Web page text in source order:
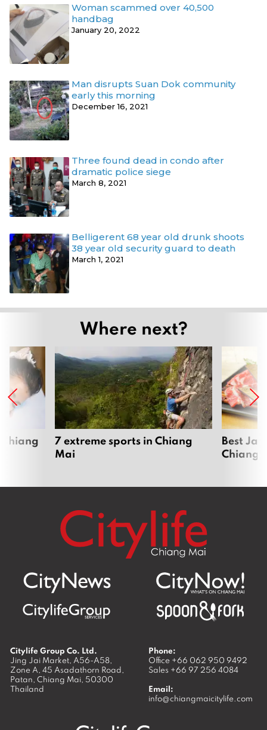
Woman scammed over 40,500
handbag
January 20, 2022
Man disrupts Suan Dok community
early this morning
December 16, 2021
Three found dead in condo after
dramatic police siege
March 8, 2021
Belligerent 68 year old drunk shoots
38 year old security guard to death
March 1, 2021
Where next?
7 extreme sports in Chiang
Mai
Best
Chiang
Citylife Group Co. Ltd.
Jing Jai Market, A56-A58,
Zone A, 45 Asadathorn Road,
Patan, Chiang Mai, 50300
Thailand
Phone:
Office +66 062 950 9492
Sales +66 97 256 4084
Email:
info@chiangmaicitylife.com